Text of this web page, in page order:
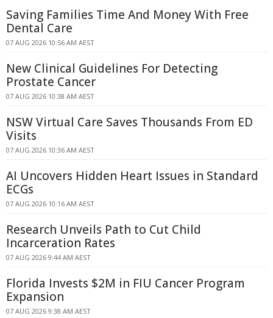
Saving Families Time And Money With Free
Dental Care
07 AUG 2026 10:56 AM AEST
New Clinical Guidelines For Detecting
Prostate Cancer
07 AUG 2026 10:38 AM AEST
NSW Virtual Care Saves Thousands From ED
Visits
07 AUG 2026 10:36 AM AEST
AI Uncovers Hidden Heart Issues in Standard
ECGs
07 AUG 2026 10:16 AM AEST
Research Unveils Path to Cut Child
Incarceration Rates
07 AUG 2026 9:44 AM AEST
Florida Invests $2M in FIU Cancer Program
Expansion
07 AUG 2026 9:38 AM AEST